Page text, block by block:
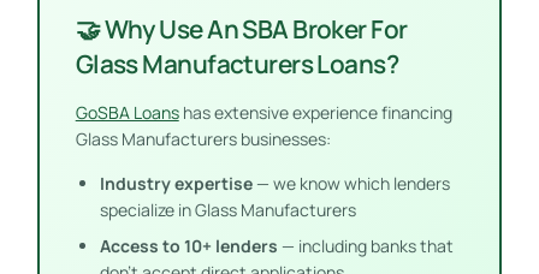
🤝 Why Use An SBA Broker For
Glass Manufacturers Loans?
GoSBA Loanshas extensive experience financing
Glass Manufacturers businesses:
Industry expertise— we know which lenders
specialize in Glass Manufacturers
Access to 10+ lenders — including banks that